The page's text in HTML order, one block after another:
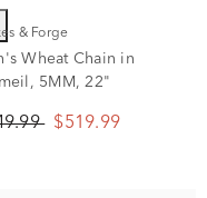
& Forge
Wheat Chain in
5MM, 22"
$519.99